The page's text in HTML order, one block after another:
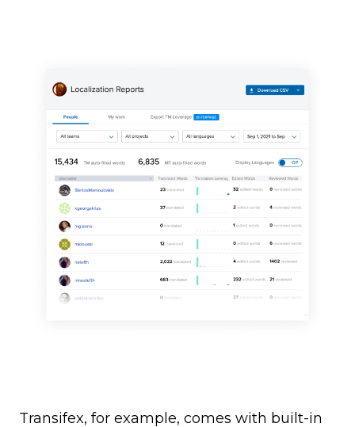
Transifex, for example, comes with built-in